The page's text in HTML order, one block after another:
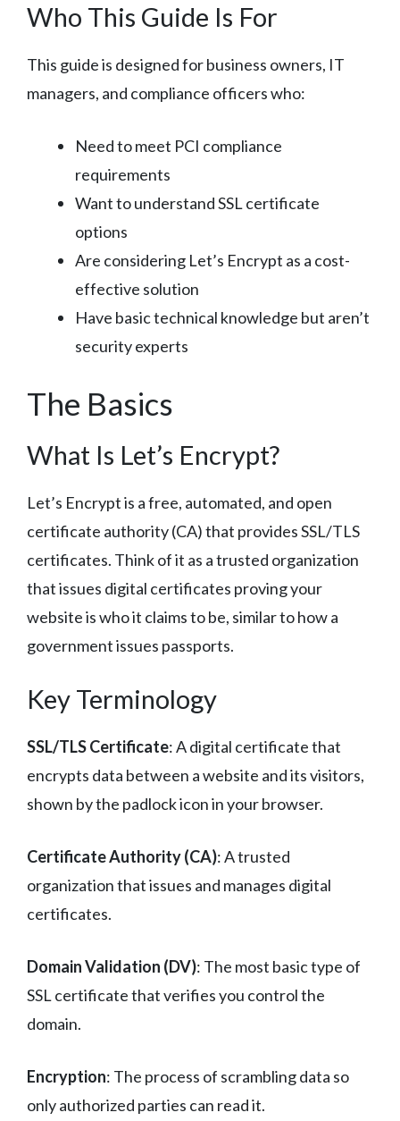
Who This Guide Is For
This guide is designed for business owners, IT
managers, and compliance officers who:
Need to meet PCI compliance
requirements
Want to understand SSL certificate
options
Are considering Let’s Encrypt as a cost-
effective solution
Have basic technical knowledge but aren’t
security experts
The Basics
What Is Let’s Encrypt?
Let’s Encrypt is a free, automated, and open
certificate authority (CA) that provides SSL/TLS
certificates. Think of it as a trusted organization
that issues digital certificates proving your
website is who it claims to be, similar to how a
government issues passports.
Key Terminology
SSL/TLS Certificate: A digital certificate that
encrypts data between a website and its visitors,
shown by the padlock icon in your browser.
Certificate Authority (CA): A trusted
organization that issues and manages digital
certificates.
Domain Validation (DV): The most basic type of
SSL certificate that verifies you control the
domain.
Encryption: The process of scrambling data so
only authorized parties can read it.